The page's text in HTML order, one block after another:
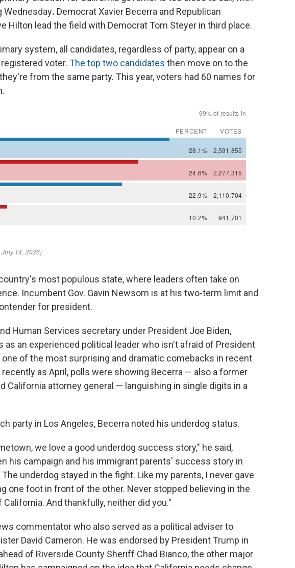
Wednesday. Democrat Xavier Becerra and Republican
Hilton lead the field with Democrat Tom Steyer in third place.
system, all candidates, regardless of party, appear on a
voter. The top two candidates then move on to the
from the same party. This year, voters had 60 names for
most populous state, where leaders often take on
Incumbent Gov. Gavin Newsom is at his two-term limit and
for president.
Human Services secretary under President Joe Biden,
an experienced political leader who isn't afraid of President
one of the most surprising and dramatic comebacks in recent
as April, polls were showing Becerra — also a former
California attorney general — languishing in single digits in a
party in Los Angeles, Becerra noted his underdog status.
we love a good underdog success story," he said,
his campaign and his immigrant parents' success story in
underdog stayed in the fight. Like my parents, I never gave
one foot in front of the other. Never stopped believing in the
And thankfully, neither did you."
commentator who also served as a political adviser to
David Cameron. He was endorsed by President Trump in
of Riverside County Sheriff Chad Bianco, the other major